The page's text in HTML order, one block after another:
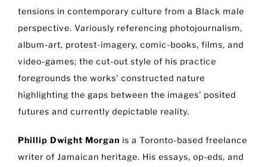
tensions in contemporary culture from a Black male
perspective. Variously referencing photojournalism,
album-art, protest-imagery, comic-books, films, and
video-games; the cut-out style of his practice
foregrounds the works’ constructed nature
highlighting the gaps between the images’ posited
futures and currently depictable reality.
Phillip Dwight Morgan is a Toronto-based freelance
writer of Jamaican heritage. His essays, op-eds, and